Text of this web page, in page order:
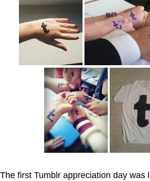
The first Tumblr appreciation day was